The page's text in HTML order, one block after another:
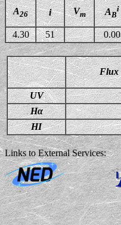
A26 i Vm AB
i
4.30 51 0.00
Flux
UV
Hα
HI
Links to External Services: